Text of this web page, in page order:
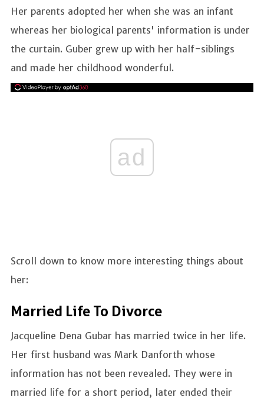
Her parents adopted her when she was an infant
whereas her biological parents' information is under
the curtain. Guber grew up with her half-siblings
and made her childhood wonderful.
ad
Scroll down to know more interesting things about
her:
Married Life To Divorce
Jacqueline Dena Gubar has married twice in her life.
Her first husband was Mark Danforth whose
information has not been revealed. They were in
married life for a short period, later ended their